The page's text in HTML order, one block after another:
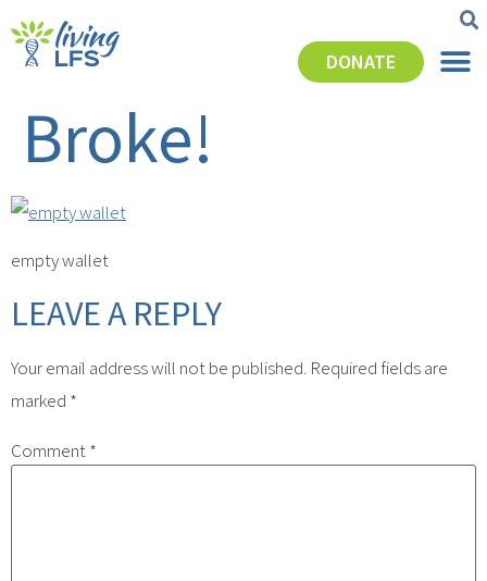
DONATE
Broke!
empty wallet
LEAVE A REPLY
Your email address will not be published. Required fields are
marked *
Comment*